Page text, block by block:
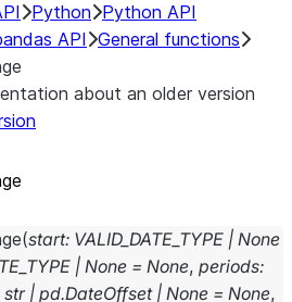
Python Python API
API General functions
about an older version
(start: VALID_DATE_TYPE | None
| None = None, periods:
str | pd.DateOffset | None = None,